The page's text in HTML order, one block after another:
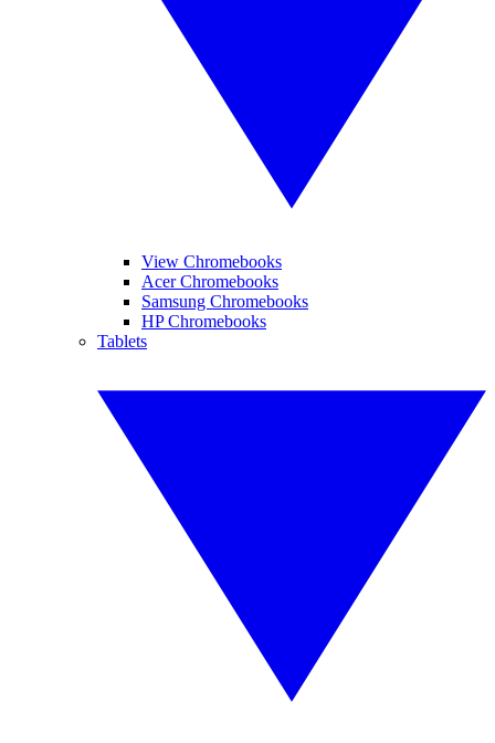
View Chromebooks
Acer Chromebooks
Samsung Chromebooks
HP Chromebooks
Tablets